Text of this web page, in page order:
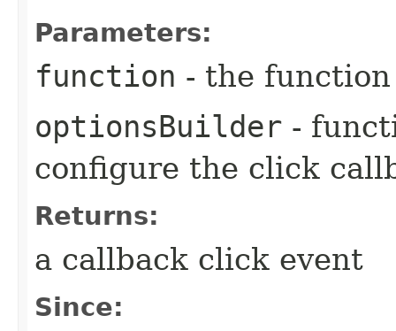
Parameters:
function - the
optionsBuilder -
configure the click
Returns:
a callback click event
Since: